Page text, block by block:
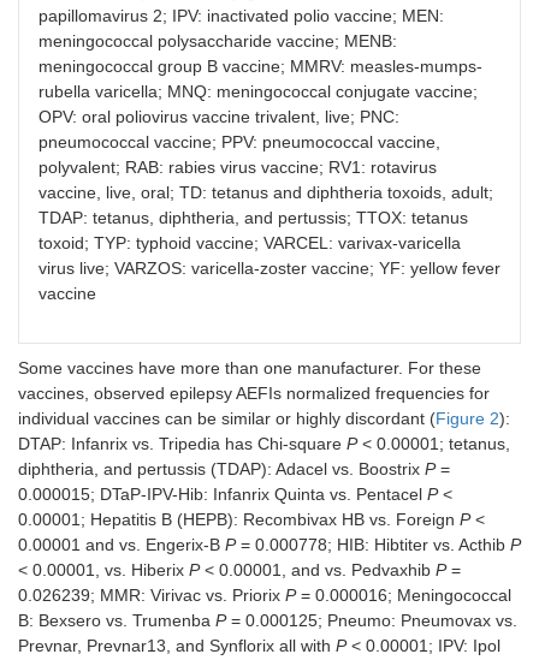
papillomavirus 2; IPV: inactivated polio vaccine; MEN:
meningococcal polysaccharide vaccine; MENB:
meningococcal group B vaccine; MMRV: measles-mumps-
rubella varicella; MNQ: meningococcal conjugate vaccine;
OPV: oral poliovirus vaccine trivalent, live; PNC:
pneumococcal vaccine; PPV: pneumococcal vaccine,
polyvalent; RAB: rabies virus vaccine; RV1: rotavirus
vaccine, live, oral; TD: tetanus and diphtheria toxoids, adult;
TDAP: tetanus, diphtheria, and pertussis; TTOX: tetanus
toxoid; TYP: typhoid vaccine; VARCEL: varivax-varicella
virus live; VARZOS: varicella-zoster vaccine; YF: yellow fever
vaccine
Some vaccines have more than one manufacturer. For these
vaccines, observed epilepsy AEFIs normalized frequencies for
individual vaccines can be similar or highly discordant (Figure 2):
DTAP: Infanrix vs. Tripedia has Chi-square P< 0.00001; tetanus,
diphtheria, and pertussis (TDAP): Adacel vs. Boostrix P=
0.000015; DTaP-IPV-Hib: Infanrix Quinta vs. Pentacel P<
0.00001; Hepatitis B (HEPB): Recombivax HB vs. Foreign P<
0.00001 and vs. Engerix-B P= 0.000778; HIB: Hibtiter vs. Acthib P
< 0.00001, vs. Hiberix P< 0.00001, and vs. Pedvaxhib P=
0.026239; MMR: Virivac vs. Priorix P= 0.000016; Meningococcal
B: Bexsero vs. Trumenba P= 0.000125; Pneumo: Pneumovax vs.
Prevnar, Prevnar13, and Synflorix all with P< 0.00001; IPV: Ipol